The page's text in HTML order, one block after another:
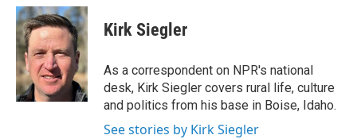
c
e
b
o
o
k
i
t
t
e
r
n
k
e
d
I
n
Kirk Siegler
As a correspondent on NPR's national
desk, Kirk Siegler covers rural life, culture
and politics from his base in Boise, Idaho.
See stories by Kirk Siegler